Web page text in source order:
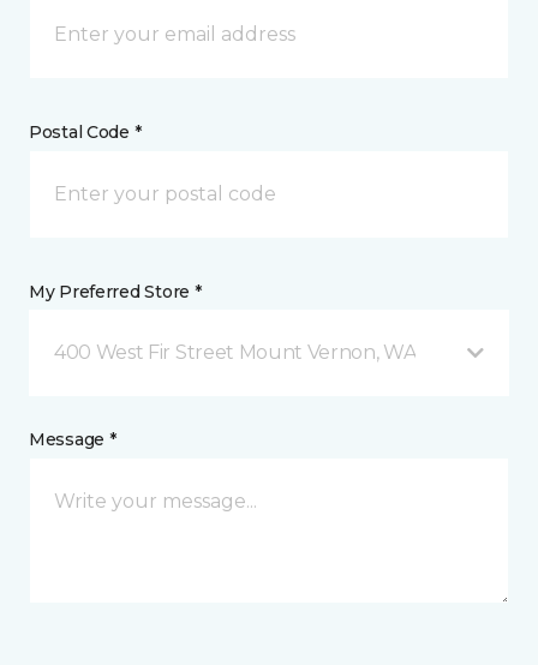
Postal Code *
My Preferred Store *
400 West Fir Street Mount Vernon, WA
Message *